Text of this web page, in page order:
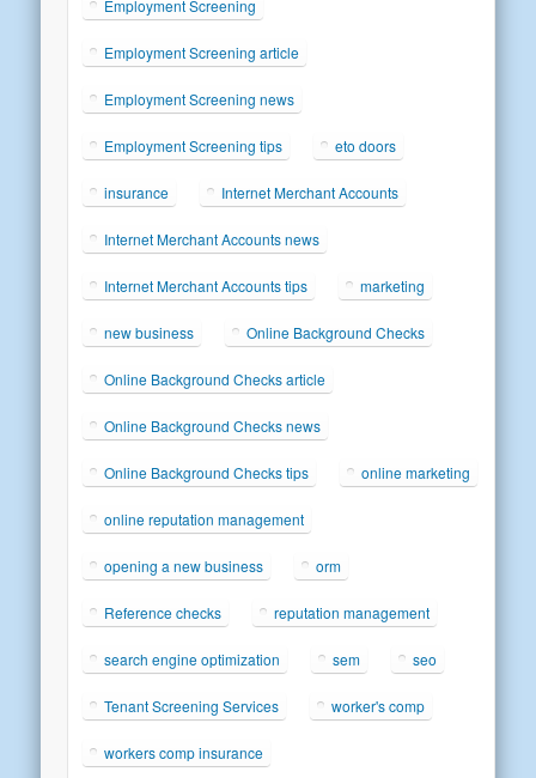
Employment Screening
Employment Screening article
Employment Screening news
Employment Screening tips eto doors
insurance Internet Merchant Accounts
Internet Merchant Accounts news
Internet Merchant Accounts tips marketing
new business Online Background Checks
Online Background Checks article
Online Background Checks news
Online Background Checks tips online marketing
online reputation management
opening a new business orm
Reference checks reputation management
search engine optimization sem seo
Tenant Screening Services worker's comp
workers comp insurance